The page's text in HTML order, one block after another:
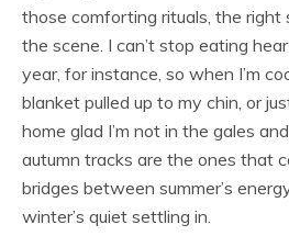
those comforting rituals, the right
the scene. I can’t stop eating
year, for instance, so when I’m
blanket pulled up to my chin, or
home glad I’m not in the gales
autumn tracks are the ones that
bridges between summer’s
winter’s quiet settling in.